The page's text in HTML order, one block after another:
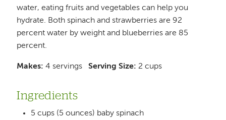
water, eating fruits and vegetables can help you
hydrate. Both spinach and strawberries are 92
percent water by weight and blueberries are 85
percent.
Makes: 4 servingsServing Size: 2 cups
Ingredients
5 cups (5 ounces) baby spinach